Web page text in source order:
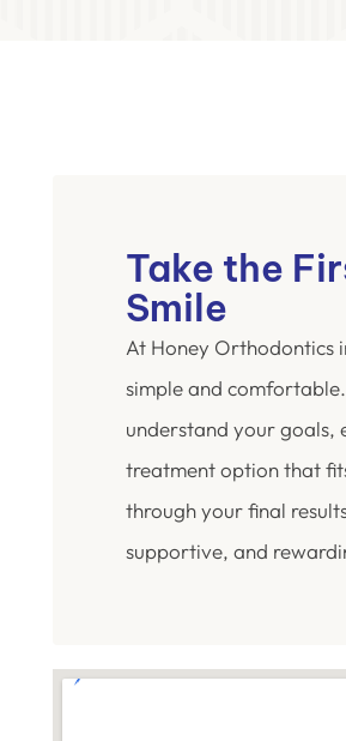
Take the
Smile
At Honey Orthodontics
simple and
understand your goals,
treatment option that
through your final
supportive, and